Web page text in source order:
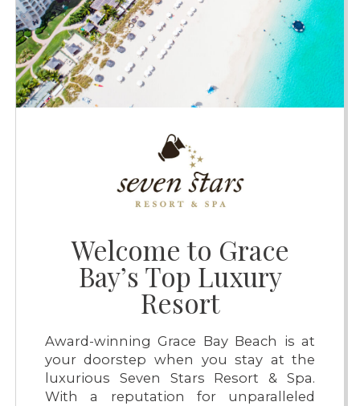
Welcome to Grace
Bay’s Top Luxury
Resort
Award-winning Grace Bay Beach is at
your doorstep when you stay at the
luxurious Seven Stars Resort & Spa.
With a reputation for unparalleled